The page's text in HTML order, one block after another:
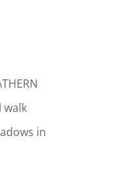
walk
in